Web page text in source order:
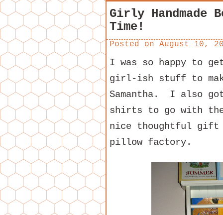
Girly Handmade
Time!
Posted on August 10,
I was so happy to
girl-ish stuff to
Samantha. I also
shirts to go with
nice thoughtful gift
pillow factory.